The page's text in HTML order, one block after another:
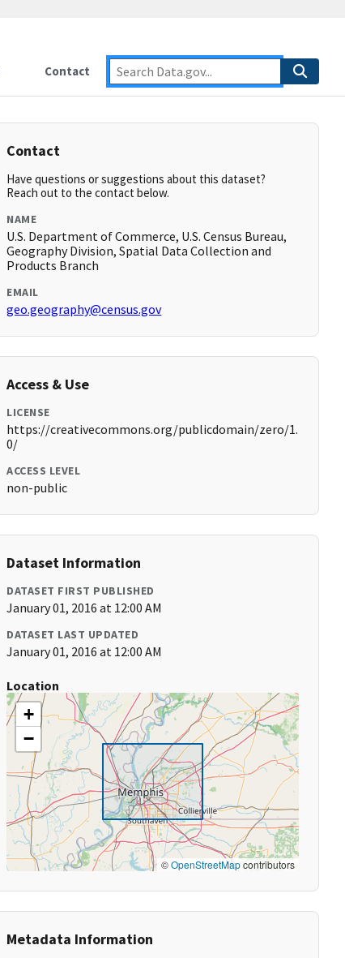
Contact
Contact
Have questions or suggestions about this dataset?
Reach out to the contact below.
NAME
U.S. Department of Commerce, U.S. Census Bureau,
Geography Division, Spatial Data Collection and
Products Branch
EMAIL
geo.geography@census.gov
Access & Use
LICENSE
https://creativecommons.org/publicdomain/zero/1.
0/
ACCESS LEVEL
non-public
Dataset Information
DATASET FIRST PUBLISHED
January 01, 2016 at 12:00 AM
DATASET LAST UPDATED
January 01, 2016 at 12:00 AM
Location
+
−
©OpenStreetMapcontributors
Metadata Information